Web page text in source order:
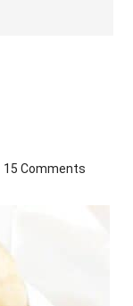
15 Comments